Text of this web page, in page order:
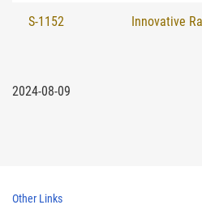
S-1152 Innovative
2024-08-09
Other Links